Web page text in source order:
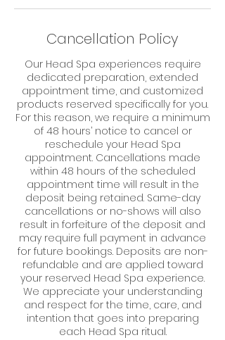
Cancellation Policy
Our Head Spa experiences require
dedicated preparation, extended
appointment time, and customized
products reserved specifically for you.
For this reason, we require a minimum
of 48 hours’ notice to cancel or
reschedule your Head Spa
appointment. Cancellations made
within 48 hours of the scheduled
appointment time will result in the
deposit being retained. Same-day
cancellations or no-shows will also
result in forfeiture of the deposit and
may require full payment in advance
for future bookings. Deposits are non-
refundable and are applied toward
your reserved Head Spa experience.
We appreciate your understanding
and respect for the time, care, and
intention that goes into preparing
each Head Spa ritual.